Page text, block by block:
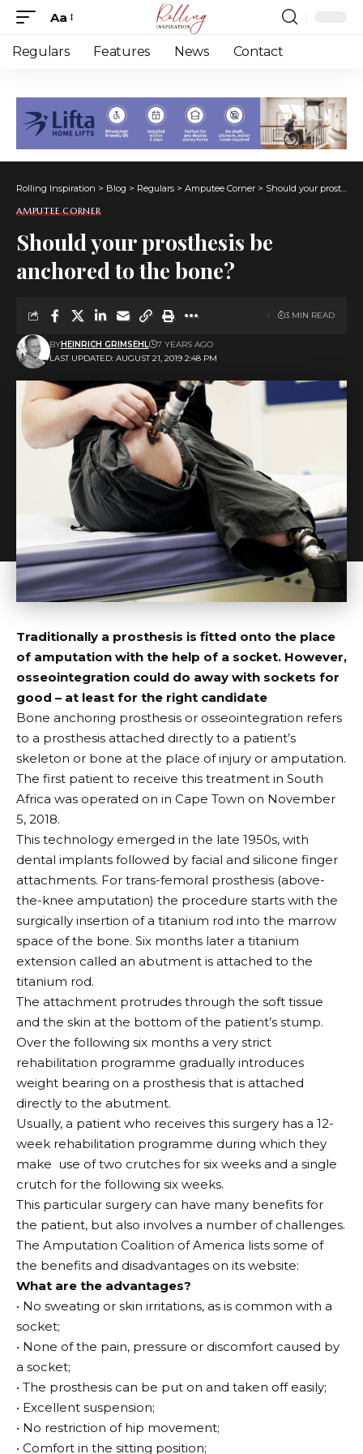
Font
Resizer
Aa
Regulars Features News Contact
Rolling Inspiration > Blog > Regulars > Amputee Corner > Should your prosthesis be anchored to the bone?
AMPUTEE CORNER
Should your prosthesis be
anchored to the bone?
LAST UPDATED: AUGUST 21, 2019 2:48 PM
BYHEINRICH GRIMSEHL 7 YEARS AGO
3 MIN READ
Traditionally a prosthesis is fitted onto the place
of amputation with the help of a socket. However,
osseointegration could do away with sockets for
good – at least for the right candidate
Bone anchoring prosthesis or osseointegration refers
to a prosthesis attached directly to a patient’s
skeleton or bone at the place of injury or amputation.
The first patient to receive this treatment in South
Africa was operated on in Cape Town on November
5, 2018.
This technology emerged in the late 1950s, with
dental implants followed by facial and silicone finger
attachments. For trans-femoral prosthesis (above-
the-knee amputation) the procedure starts with the
surgically insertion of a titanium rod into the marrow
space of the bone. Six months later a titanium
extension called an abutment is attached to the
titanium rod.
The attachment protrudes through the soft tissue
and the skin at the bottom of the patient’s stump.
Over the following six months a very strict
rehabilitation programme gradually introduces
weight bearing on a prosthesis that is attached
directly to the abutment.
Usually, a patient who receives this surgery has a 12-
week rehabilitation programme during which they
make use of two crutches for six weeks and a single
crutch for the following six weeks.
This particular surgery can have many benefits for
the patient, but also involves a number of challenges.
The Amputation Coalition of America lists some of
the benefits and disadvantages on its website:
What are the advantages?
• No sweating or skin irritations, as is common with a
socket;
• None of the pain, pressure or discomfort caused by
a socket;
• The prosthesis can be put on and taken off easily;
• Excellent suspension;
• No restriction of hip movement;
• Comfort in the sitting position;